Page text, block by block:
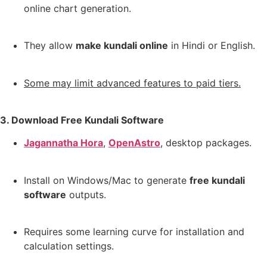
online chart generation.
They allow make kundali online in Hindi or English.
Some may limit advanced features to paid tiers.
3. Download Free Kundali Software
Jagannatha Hora, OpenAstro, desktop packages.
Install on Windows/Mac to generate free kundali
software outputs.
Requires some learning curve for installation and
calculation settings.